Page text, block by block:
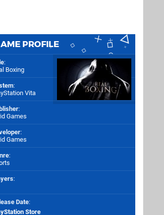
PROFILE
:
Boxing
:
Vita
:
Games
:
Games
:
:
Date:
Store